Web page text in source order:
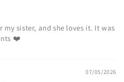
sister, and she loves it. It was
❤️
07/05/2026